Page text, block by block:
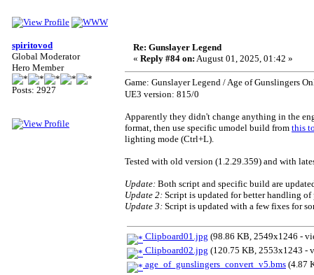
spiritovod
Global Moderator
Hero Member
Posts: 2927
Re: Gunslayer Legend
« Reply #84 on: August 01, 2025, 01:42 »
Game: Gunslayer Legend / Age of Gunslingers
UE3 version: 815/0
Apparently they didn't change anything in the
format, then use specific umodel build from this
lighting mode (Ctrl+L).
Tested with old version (1.2.29.359) and with
Update: Both script and specific build are
Update 2: Script is updated for better handling of
Update 3: Script is updated with a few fixes for
Clipboard01.jpg (98.86 KB, 2549x1246 -
Clipboard02.jpg (120.75 KB, 2553x1243 -
age_of_gunslingers_convert_v5.bms (4.87